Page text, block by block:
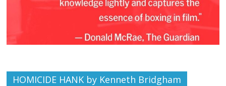
HOMICIDE HANK by Kenneth Bridgham